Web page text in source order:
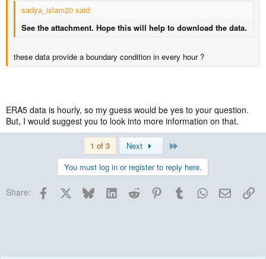
sadya_islam20 said:
See the attachment. Hope this will help to download the data.
these data provide a boundary condition in every hour ?
ERA5 data is hourly, so my guess would be yes to your question.
But, I would suggest you to look into more information on that.
1 of 3 Next
You must log in or register to reply here.
Share: Facebook BlueskyLinkedInReddit PinterestTumblrWhatsApp
Email